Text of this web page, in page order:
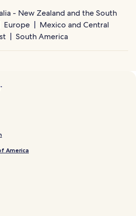
- New Zealand and the South
Europe
Mexico and Central
South America
America